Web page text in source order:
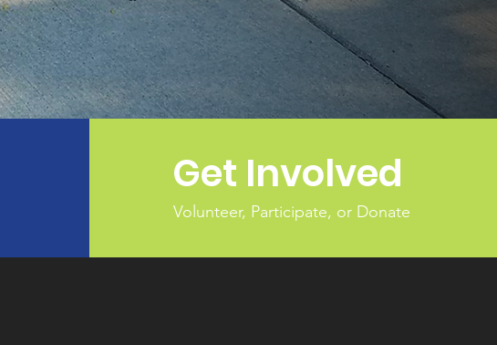
Get Involved
Volunteer, Participate, or Donate